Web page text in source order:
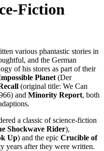
Fiction
various phantastic stories in
and the German
of his stores as part of their
Planet (Der
(original title: We Can
and Minority Report, both
a classic of science-fiction
Shockwave Rider),
Up) and the epic Crucible of
years after they were written.